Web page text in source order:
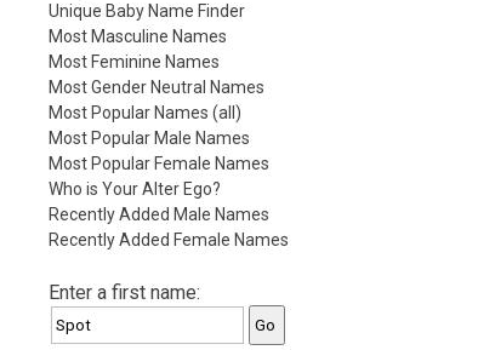
Unique Baby Name Finder
Most Masculine Names
Most Feminine Names
Most Gender Neutral Names
Most Popular Names (all)
Most Popular Male Names
Most Popular Female Names
Who is Your Alter Ego?
Recently Added Male Names
Recently Added Female Names
Enter a first name: